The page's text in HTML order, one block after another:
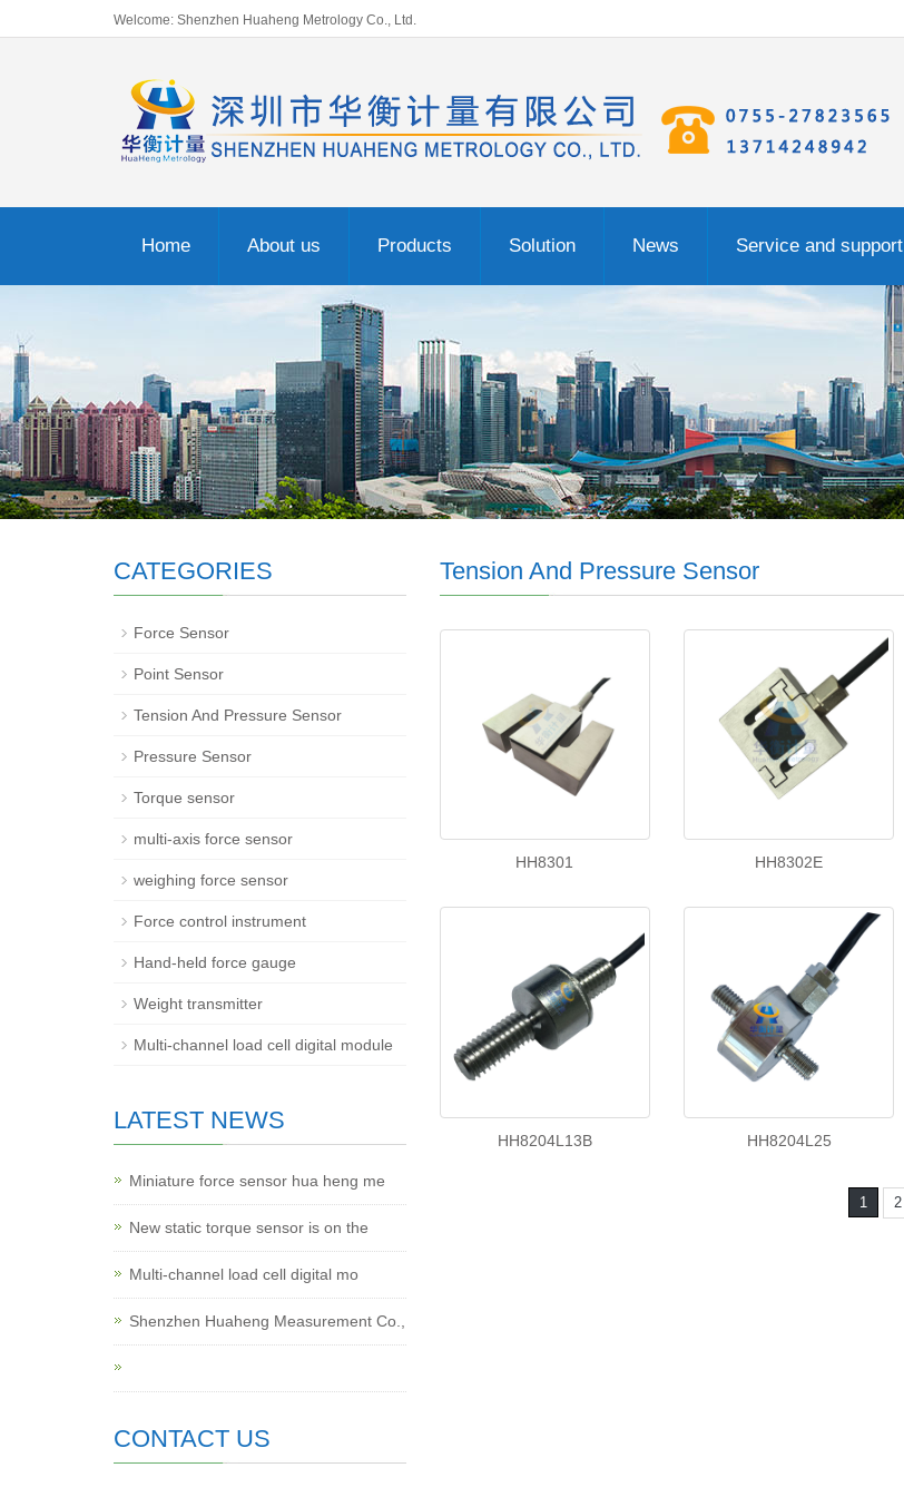
Welcome: Shenzhen Huaheng Metrology Co., Ltd.
Home About us Products Solution News Service and support
Tension And Pressure Sensor
HH8301 HH8302E
HH8204L13B HH8204L25
1 2
CATEGORIES
Force Sensor
Point Sensor
Tension And Pressure Sensor
Pressure Sensor
Torque sensor
multi-axis force sensor
weighing force sensor
Force control instrument
Hand-held force gauge
Weight transmitter
Multi-channel load cell digital module
LATEST NEWS
Miniature force sensor hua heng me
New static torque sensor is on the
Multi-channel load cell digital mo
Shenzhen Huaheng Measurement Co.,
CONTACT US